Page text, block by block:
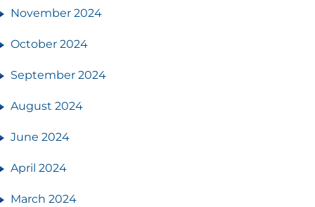
November 2024
October 2024
September 2024
August 2024
June 2024
April 2024
March 2024